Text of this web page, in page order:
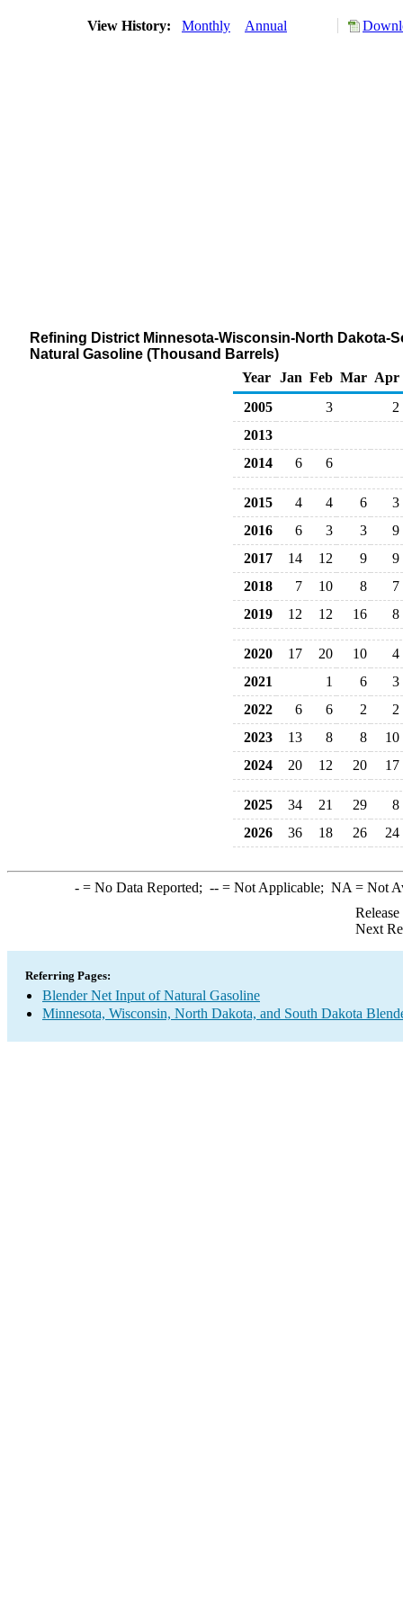
View History: Monthly Annual
Refining District Minnesota-Wisconsin-North Dakota-
Natural Gasoline (Thousand Barrels)
Year
Jan Feb Mar Apr
2005
3
2
2013
2014
6 6
2015 4 4 6
3
2016
6 3 3
9
2017
14 12 9
9
2018
7 10 8
7
2019
12 12 16 8
2020 17 20 10
4
2021
1 6
3
2022
6 6 2
2
2023
13 8 8
10
2024
20 12 20 17
2025 34 21 29
8
2026
36 18 26 24
-= No Data Reported; --= Not Applicable; NA = Not
Next
Referring Pages:
Blender Net Input of Natural Gasoline
Minnesota, Wisconsin, North Dakota, and South Dakota